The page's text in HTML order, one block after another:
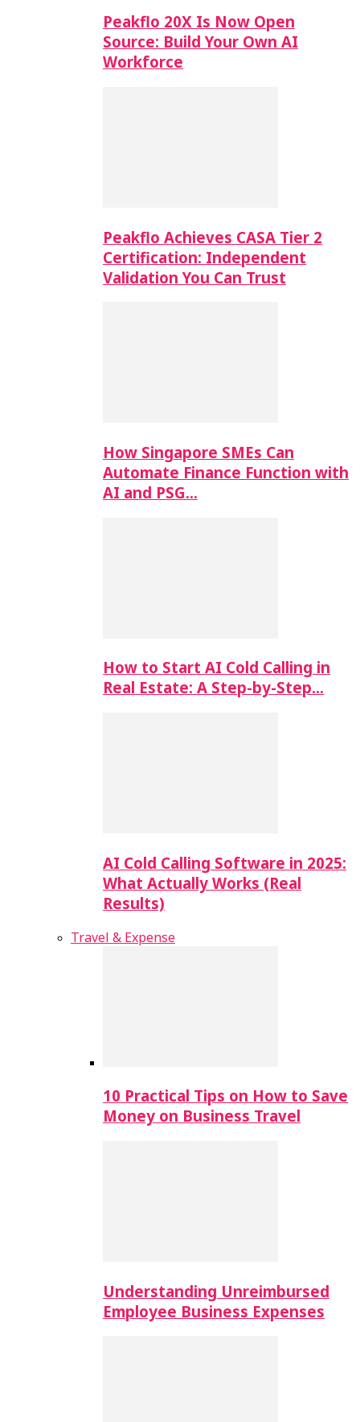
Peakflo 20X Is Now Open
Source: Build Your Own AI
Workforce
Peakflo Achieves CASA Tier 2
Certification: Independent
Validation You Can Trust
How Singapore SMEs Can
Automate Finance Function with
AI and PSG…
How to Start AI Cold Calling in
Real Estate: A Step-by-Step…
AI Cold Calling Software in 2025:
What Actually Works (Real
Results)
Travel & Expense
10 Practical Tips on How to Save
Money on Business Travel
Understanding Unreimbursed
Employee Business Expenses